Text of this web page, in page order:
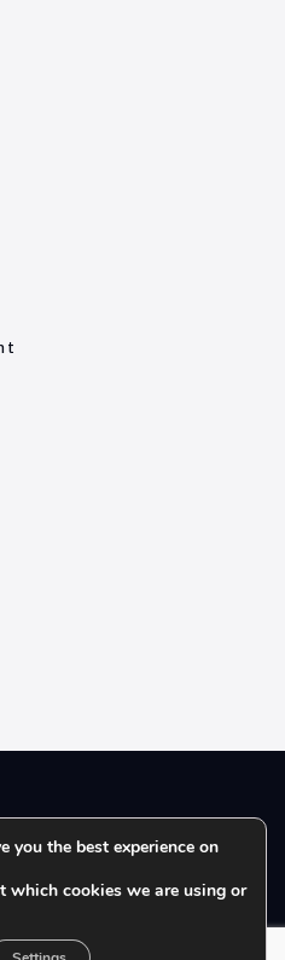
Ltd - All Rights Reserved. |
| Please note all telephone
training purposes.
you the best experience on
which cookies we are using or